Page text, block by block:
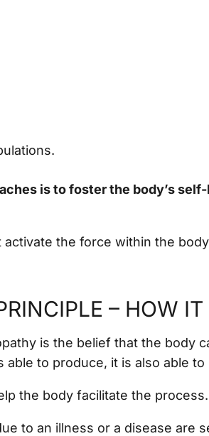
is to foster the body’s
activate the force within the
– HOW
is the belief that the body
able to produce, it is also able to
the body facilitate the process.
to an illness or a disease are